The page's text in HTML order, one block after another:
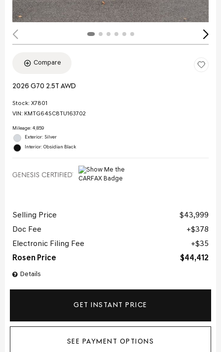
Compare
2026 G70 2.5T AWD
Stock: X7801
VIN: KMTG64SC8TU163702
Mileage: 4,859
Exterior: Silver
Interior: Obsidian Black
Details
Selling Price
$43,999
Doc Fee
$378
Electronic Filing Fee
$35
Rosen Price
$44,412
GET INSTANT PRICE
SEE PAYMENT OPTIONS